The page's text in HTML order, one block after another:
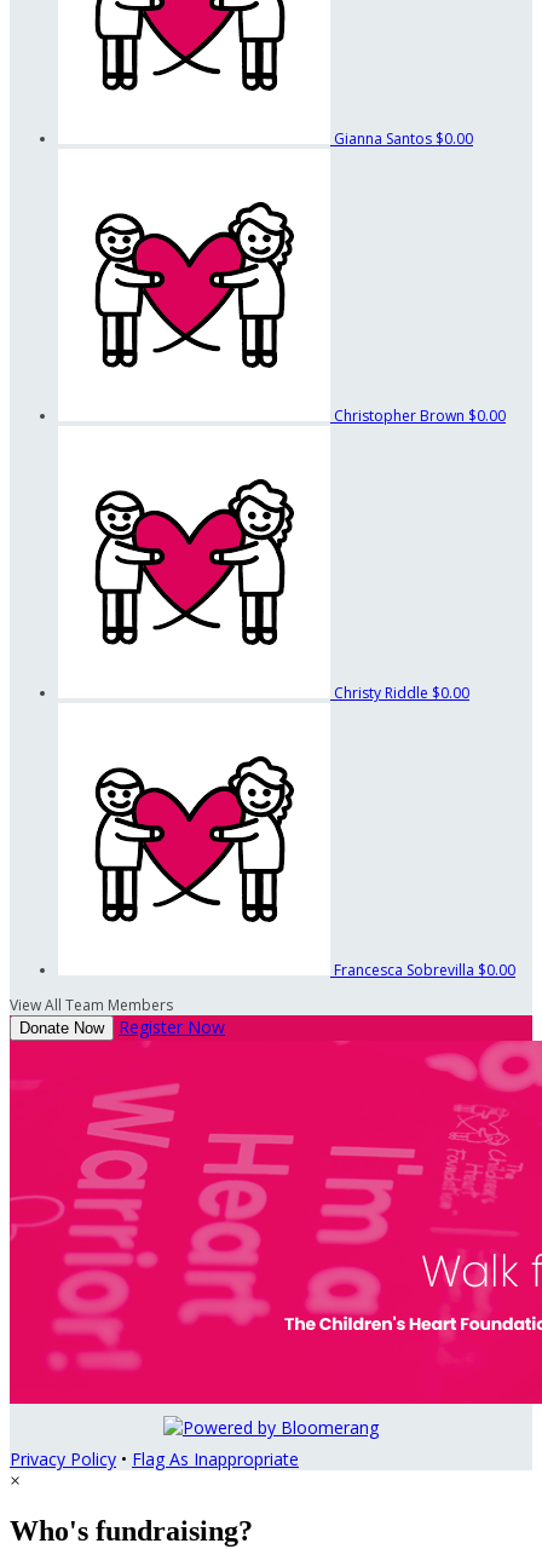
Gianna Santos $0.00
Christopher Brown $0.00
Christy Riddle $0.00
Francesca Sobrevilla $0.00
View All Team Members
Donate Now Register Now
Privacy Policy • Flag As Inappropriate
×
Who's fundraising?